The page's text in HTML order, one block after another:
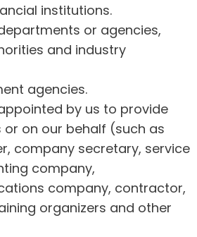
institutions.
or agencies,
and industry
agencies.
by us to provide
or on our behalf (such as
company secretary, service
company,
company, contractor,
organizers and other